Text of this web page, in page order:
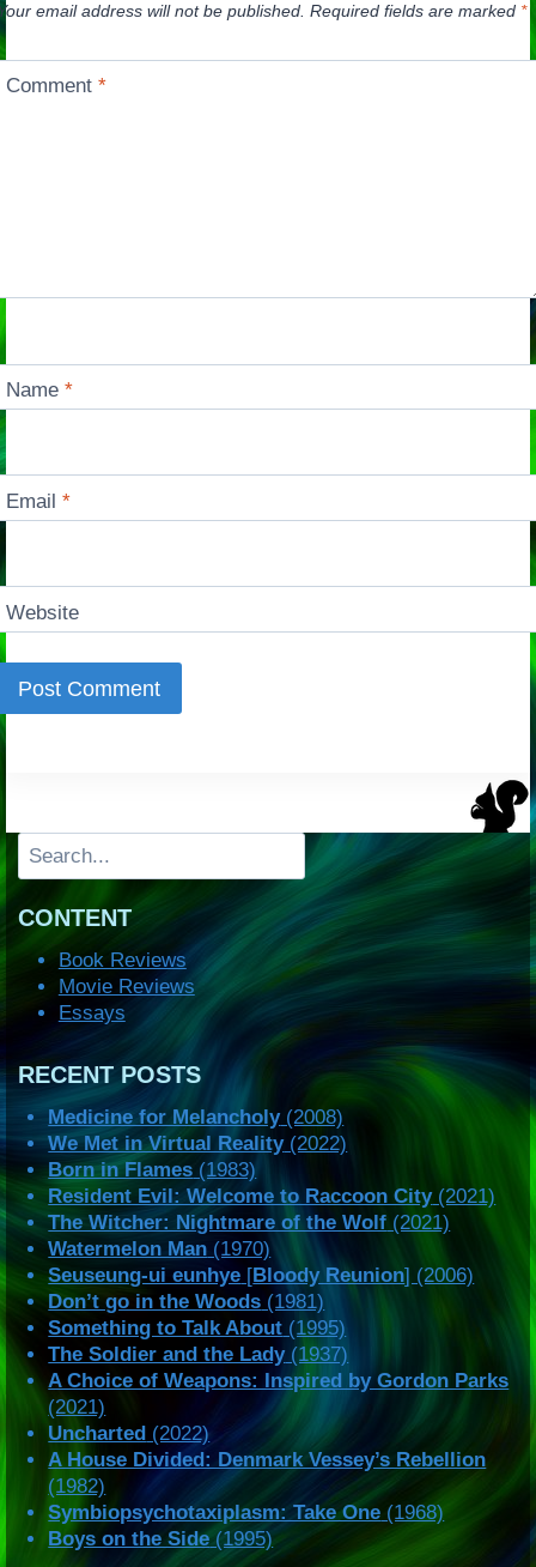
email address will not be published. Required fields are marked *
Comment*
Name*
Email*
Website
Search
CONTENT
Book Reviews
Movie Reviews
Essays
RECENT POSTS
Medicine for Melancholy(2008)
We Met in Virtual Reality(2022)
Born in Flames (1983)
Resident Evil: Welcome to Raccoon City(2021)
The Witcher: Nightmare of the Wolf (2021)
Watermelon Man (1970)
Seuseung-ui eunhye [Bloody Reunion] (2006)
Don’t go in the Woods (1981)
Something to Talk About (1995)
The Soldier and the Lady(1937)
A Choice of Weapons: Inspired by Gordon Parks
(2021)
Uncharted (2022)
A House Divided: Denmark Vessey’s Rebellion
(1982)
Symbiopsychotaxiplasm: Take One (1968)
Boys on the Side (1995)